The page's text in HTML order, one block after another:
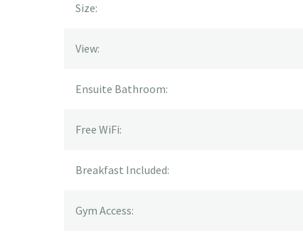
Size:
View:
Ensuite Bathroom:
Free WiFi:
Breakfast Included:
Gym Access: